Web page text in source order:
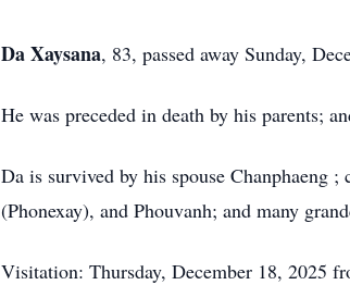
Da Xaysana, 83, passed away Sunday,
He was preceded in death by his parents;
Da is survived by his spouse
(Phonexay), and Phouvanh; and many
Visitation: Thursday, December 18, 2025